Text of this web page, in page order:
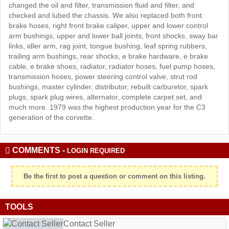
changed the oil and filter, transmission fluid and filter, and
checked and lubed the chassis. We also replaced both front
brake hoses, right front brake caliper, upper and lower control
arm bushings, upper and lower ball joints, front shocks, sway bar
links, idler arm, rag joint, tongue bushing, leaf spring rubbers,
trailing arm bushings, rear shocks, e brake hardware, e brake
cable, e brake shoes, radiator, radiator hoses, fuel pump hoses,
transmission hoses, power steering control valve, strut rod
bushings, master cylinder, distributor, rebuilt carburetor, spark
plugs, spark plug wires, alternator, complete carpet set, and
much more. 1979 was the highest production year for the C3
generation of the corvette.
COMMENTS - LOGIN REQUIRED
Be the first to post a question or comment on this listing.
TOOLS
Contact Seller